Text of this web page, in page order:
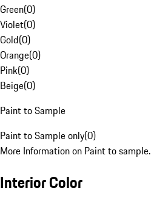
Green(0)
Violet(0)
Gold(0)
Orange(0)
Pink(0)
Beige(0)
Paint to Sample
Paint to Sample only(0)
More Information on Paint to sample.
Interior Color